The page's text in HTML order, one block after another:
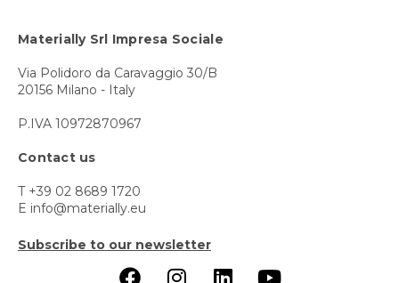
Materially Srl Impresa Sociale
Via Polidoro da Caravaggio 30/B
20156 Milano - Italy
P.IVA 10972870967
Contact us
T +39 02 8689 1720
E info@materially.eu
Subscribe to our newsletter